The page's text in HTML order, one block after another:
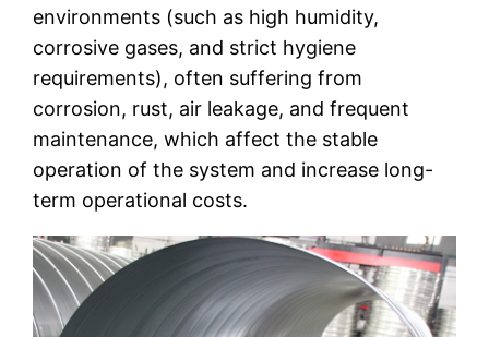
environments (such as high humidity,
corrosive gases, and strict hygiene
requirements), often suffering from
corrosion, rust, air leakage, and frequent
maintenance, which affect the stable
operation of the system and increase long-
term operational costs.